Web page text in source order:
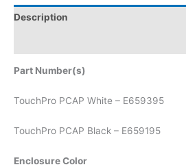
Description
Part Number(s)
TouchPro PCAP White – E659395
TouchPro PCAP Black – E659195
Enclosure Color